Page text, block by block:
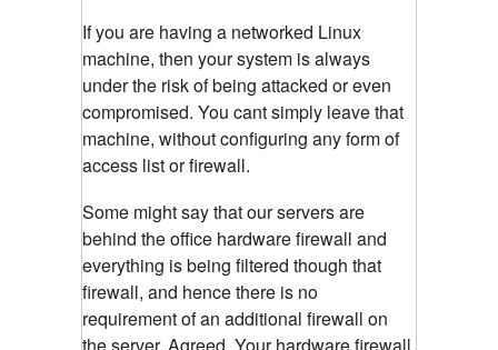
If you are having a networked Linux
machine, then your system is always
under the risk of being attacked or even
compromised. You cant simply leave that
machine, without configuring any form of
access list or firewall.
Some might say that our servers are
behind the office hardware firewall and
everything is being filtered though that
firewall, and hence there is no
requirement of an additional firewall on